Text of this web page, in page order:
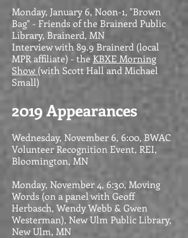
Monday, January 6, Noon-1, "Brown
Bag" - Friends of the Brainerd Public
Library, Brainerd, MN
Interview with 89.9 Brainerd (local
MPR affiliate) - the KBXE Morning
Show (with Scott Hall and Michael
Small)
2019 Appearances
Wednesday, November 6, 6:00, BWAC
Volunteer Recognition Event, REI,
Bloomington, MN
Monday, November 4, 6:30, Moving
Words (on a panel with Geoff
Herbasch, Wendy Webb & Gwen
Westerman), New Ulm Public Library,
New Ulm, MN